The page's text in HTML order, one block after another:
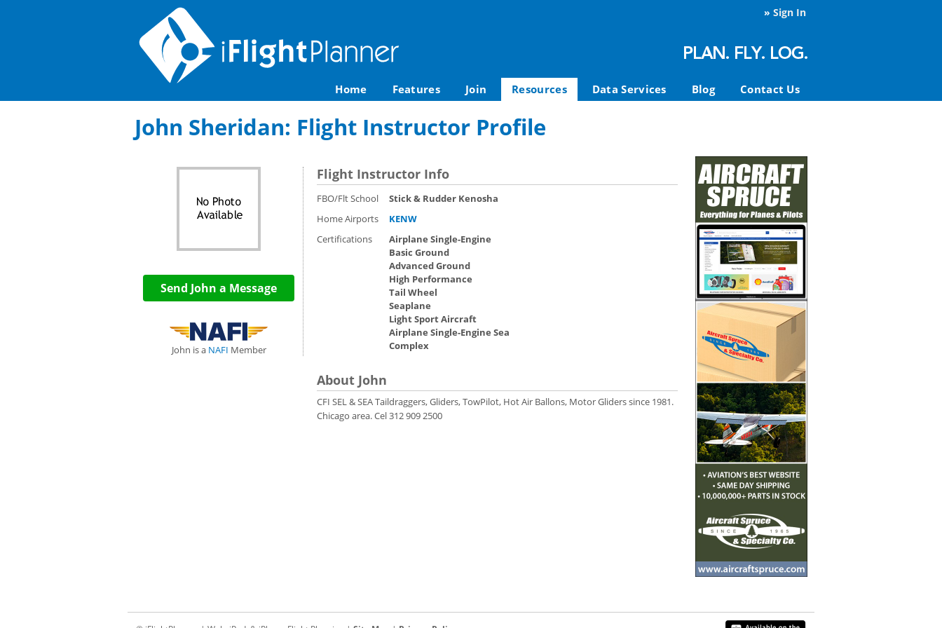
» Sign In
Home Features Join Resources Data Services Blog Contact Us
John Sheridan: Flight Instructor Profile
Send John a Message
John is a NAFI Member
Flight Instructor Info
FBO/Flt School
Stick & Rudder Kenosha
Home Airports
KENW
Certifications
Airplane Single-Engine
Basic Ground
Advanced Ground
High Performance
Tail Wheel
Seaplane
Light Sport Aircraft
Airplane Single-Engine Sea
Complex
About John
CFI SEL & SEA Taildraggers, Gliders, TowPilot, Hot Air Ballons, Motor Gliders since 1981.
Chicago area. Cel 312 909 2500